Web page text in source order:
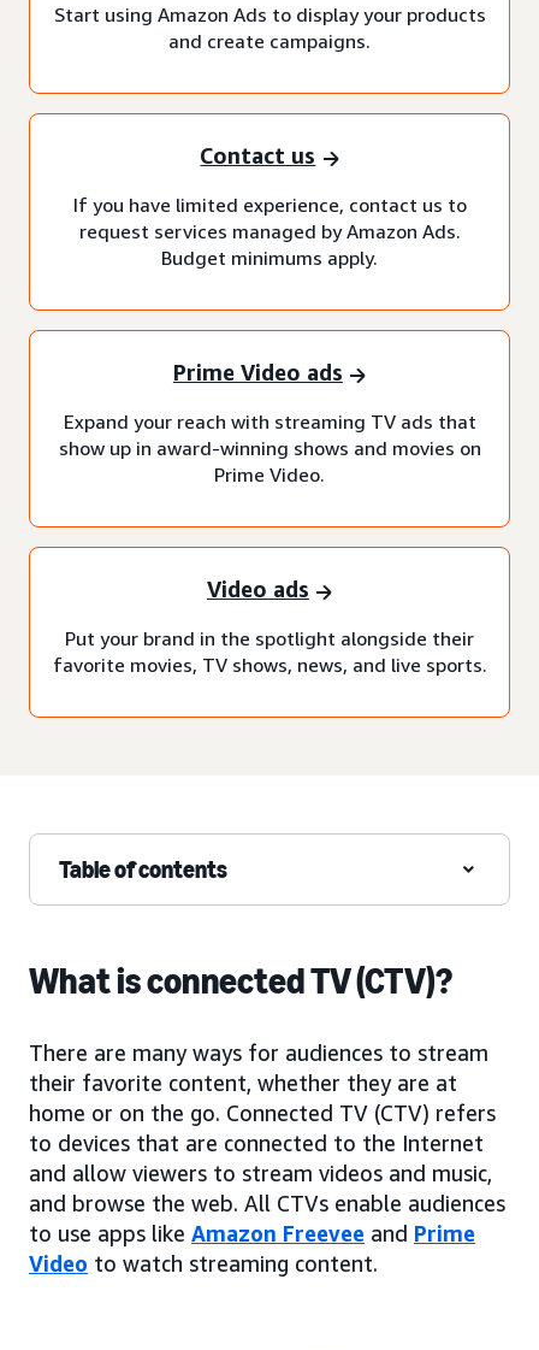
Start using Amazon Ads to display your products
and create campaigns.
Contact us
If you have limited experience, contact us to
request services managed by Amazon Ads.
Budget minimums apply.
Prime Video ads
Expand your reach with streaming TV ads that
show up in award-winning shows and movies on
Prime Video.
Video ads
Put your brand in the spotlight alongside their
favorite movies, TV shows, news, and live sports.
Table of contents
What is connected TV (CTV)?
There are many ways for audiences to stream
their favorite content, whether they are at
home or on the go. Connected TV (CTV) refers
to devices that are connected to the Internet
and allow viewers to stream videos and music,
and browse the web. All CTVs enable audiences
to use apps like Amazon Freevee and Prime
Video to watch streaming content.